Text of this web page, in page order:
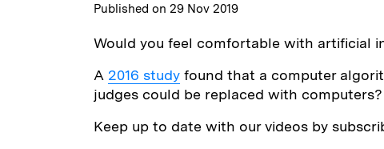
Published on 29 Nov 2019
Would you feel comfortable with artificial
A 2016 study found that a computer
judges could be replaced with
Keep up to date with our videos by